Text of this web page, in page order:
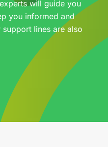
will guide you
you informed and
lines are also